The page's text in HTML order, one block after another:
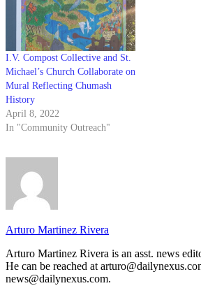
I.V. Compost Collective and St.
Michael’s Church Collaborate on
Mural Reflecting Chumash
History
April 8, 2022
In "Community Outreach"
Arturo Martinez Rivera
Arturo Martinez Rivera is an asst. news
He can be reached at
news@dailynexus.com.